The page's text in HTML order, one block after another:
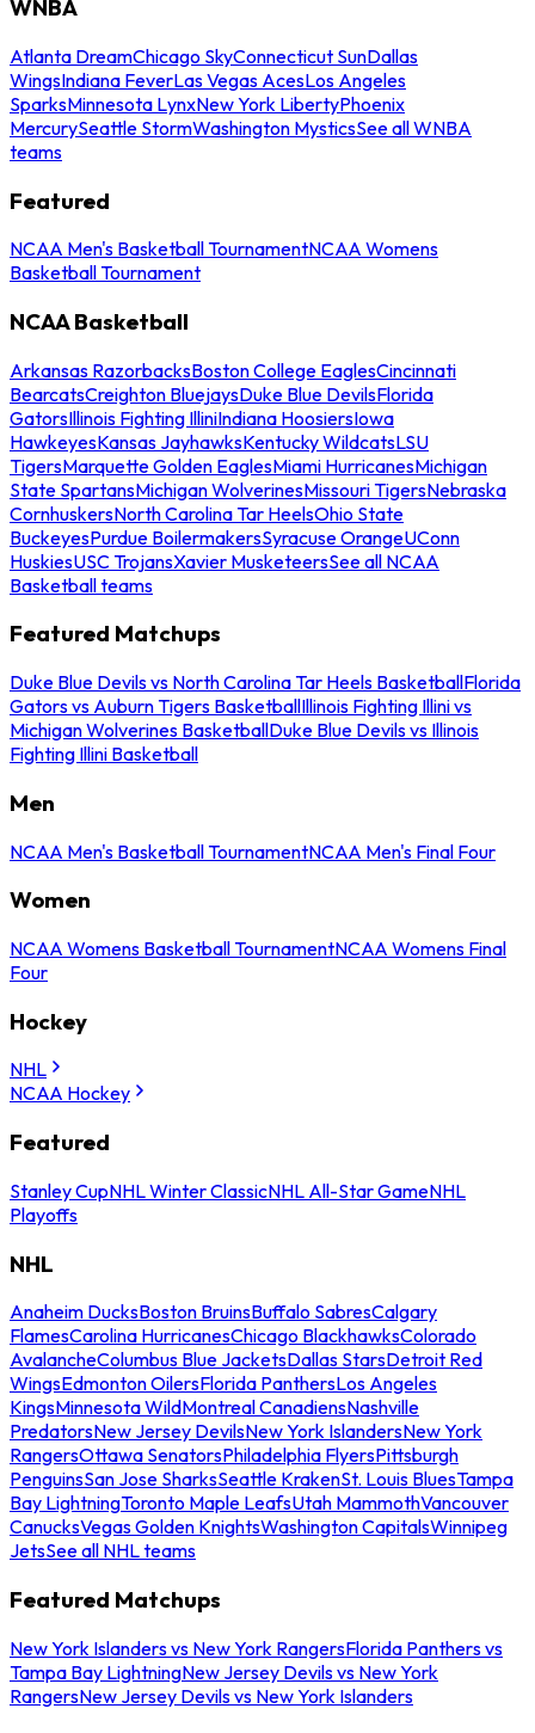
WNBA
Atlanta DreamChicago SkyConnecticut SunDallas
WingsIndiana FeverLas Vegas AcesLos Angeles
SparksMinnesota LynxNew York LibertyPhoenix
MercurySeattle StormWashington MysticsSee all WNBA
teams
Featured
NCAA Men's Basketball TournamentNCAA Womens
Basketball Tournament
NCAA Basketball
Arkansas RazorbacksBoston College EaglesCincinnati
BearcatsCreighton BluejaysDuke Blue DevilsFlorida
GatorsIllinois Fighting IlliniIndiana HoosiersIowa
HawkeyesKansas JayhawksKentucky WildcatsLSU
TigersMarquette Golden EaglesMiami HurricanesMichigan
State SpartansMichigan WolverinesMissouri TigersNebraska
CornhuskersNorth Carolina Tar HeelsOhio State
BuckeyesPurdue BoilermakersSyracuse OrangeUConn
HuskiesUSC TrojansXavier MusketeersSee all NCAA
Basketball teams
Featured Matchups
Duke Blue Devils vs North Carolina Tar Heels BasketballFlorida
Gators vs Auburn Tigers BasketballIllinois Fighting Illini vs
Michigan Wolverines BasketballDuke Blue Devils vs Illinois
Fighting Illini Basketball
Men
NCAA Men's Basketball TournamentNCAA Men's Final Four
Women
NCAA Womens Basketball TournamentNCAA Womens Final
Four
Hockey
NHL
NCAA Hockey
Featured
Stanley CupNHL Winter ClassicNHL All-Star GameNHL
Playoffs
NHL
Anaheim DucksBoston BruinsBuffalo SabresCalgary
FlamesCarolina HurricanesChicago BlackhawksColorado
AvalancheColumbus Blue JacketsDallas StarsDetroit Red
WingsEdmonton OilersFlorida PanthersLos Angeles
KingsMinnesota WildMontreal CanadiensNashville
PredatorsNew Jersey DevilsNew York IslandersNew York
RangersOttawa SenatorsPhiladelphia FlyersPittsburgh
PenguinsSan Jose SharksSeattle KrakenSt. Louis BluesTampa
Bay LightningToronto Maple LeafsUtah MammothVancouver
CanucksVegas Golden KnightsWashington CapitalsWinnipeg
JetsSee all NHL teams
Featured Matchups
New York Islanders vs New York RangersFlorida Panthers vs
Tampa Bay LightningNew Jersey Devils vs New York
RangersNew Jersey Devils vs New York Islanders